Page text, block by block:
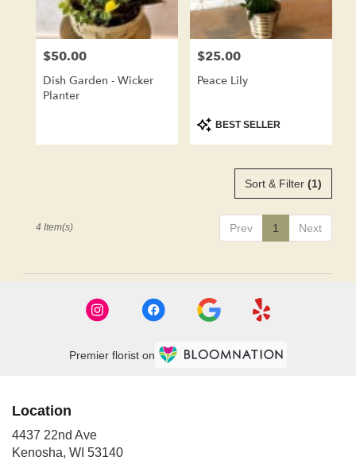
Price:
$50.00
Dish Garden - Wicker
Planter
Price:
$25.00
Peace Lily
Product
Tags:
BEST SELLER
Sort & Filter (1)
Prev 1 Next
4 Item(s)
Premier florist on
Location
4437 22nd Ave
Kenosha, WI 53140(link